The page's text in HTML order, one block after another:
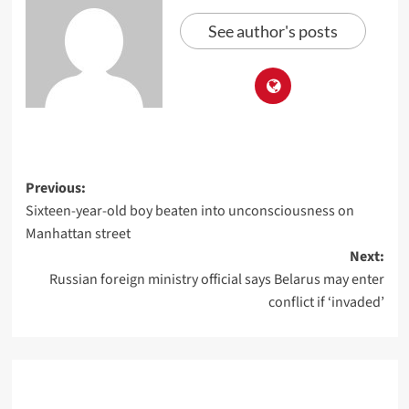
See author's posts
Previous:
Sixteen-year-old boy beaten into unconsciousness on
Manhattan street
Next:
Russian foreign ministry official says Belarus may enter
conflict if ‘invaded’